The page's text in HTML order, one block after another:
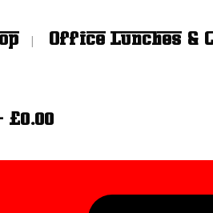
Office Lunches &
£0.00